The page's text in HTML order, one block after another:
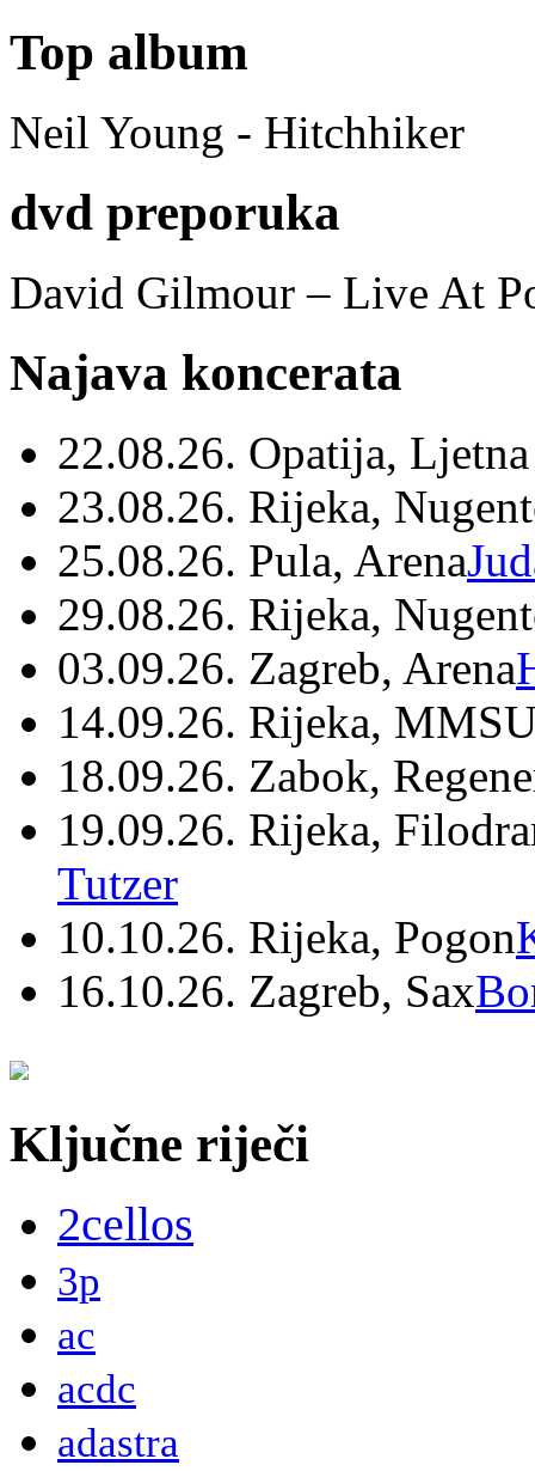
Top album
Neil Young - Hitchhiker
dvd preporuka
David Gilmour – Live At
Najava koncerata
22.08.26. Opatija,
23.08.26. Rijeka,
25.08.26. Pula, Arena
29.08.26. Rijeka,
03.09.26. Zagreb, Arena
14.09.26. Rijeka,
18.09.26. Zabok,
19.09.26. Rijeka,
Tutzer
10.10.26. Rijeka, Pogon
16.10.26. Zagreb, Sax
Ključne riječi
2cellos
3p
ac
acdc
adastra